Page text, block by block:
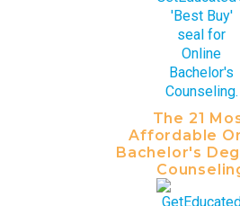
The 21
Affordable
Bachelor's